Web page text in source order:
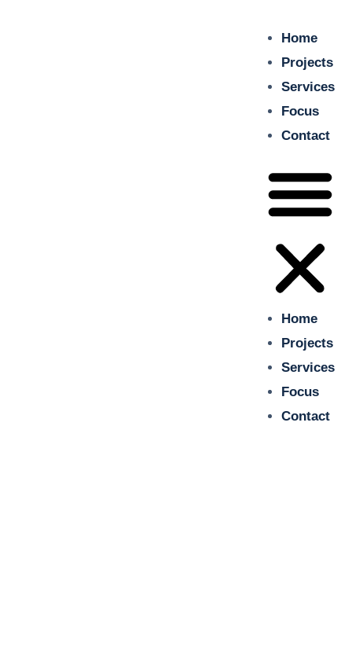
Home
Projects
Services
Focus
Contact
Home
Projects
Services
Focus
Contact